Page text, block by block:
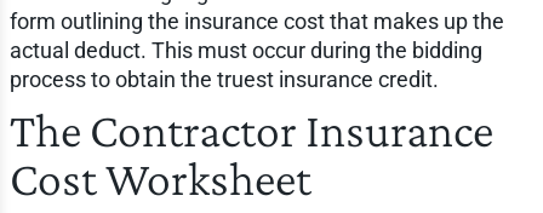
form outlining the insurance cost that makes up the
actual deduct. This must occur during the bidding
process to obtain the truest insurance credit.
The Contractor Insurance
Cost Worksheet